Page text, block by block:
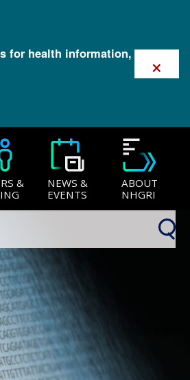
for health information,
×
&
NEWS &
EVENTS
ABOUT
NHGRI